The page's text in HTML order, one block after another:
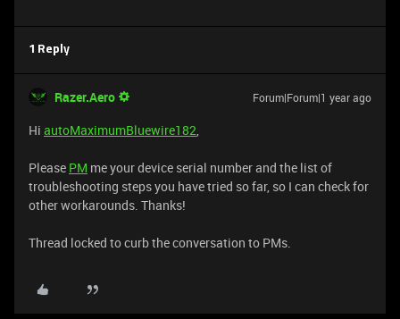
1 Reply
Razer.Aero Forum|Forum|1 year ago
Hi autoMaximumBluewire182,
Please PM me your device serial number and the list of
troubleshooting steps you have tried so far, so I can check for
other workarounds. Thanks!
Thread locked to curb the conversation to PMs.